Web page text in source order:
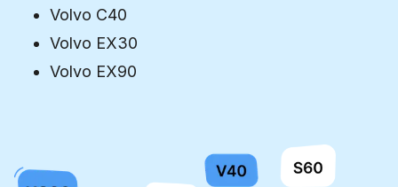
Volvo C40
Volvo EX30
Volvo EX90